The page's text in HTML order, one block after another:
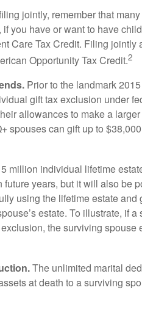
jointly, remember that
you have or want to have
Care Tax Credit. Filing jointly
Opportunity Tax Credit.2
Prior to the landmark
gift tax exclusion under
allowances to make a
spouses can gift up to
million individual lifetime
years, but it will also be
using the lifetime estate and
estate. To illustrate, if a
the surviving spouse
The unlimited marital
at death to a surviving